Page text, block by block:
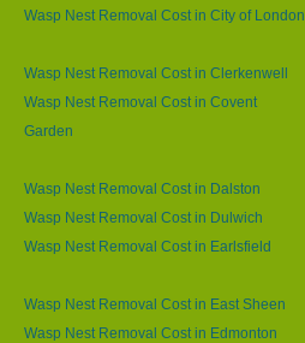
Wasp Nest Removal Cost in City of London
Wasp Nest Removal Cost in Clerkenwell
Wasp Nest Removal Cost in Covent
Garden
Wasp Nest Removal Cost in Dalston
Wasp Nest Removal Cost in Dulwich
Wasp Nest Removal Cost in Earlsfield
Wasp Nest Removal Cost in East Sheen
Wasp Nest Removal Cost in Edmonton